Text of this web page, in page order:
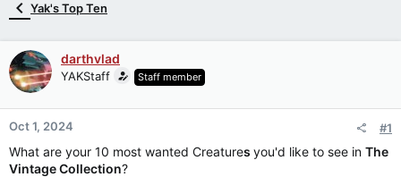
s
t
a
r
t
r
r
a
t
Yak's Top Ten
darthvlad
YAKStaff Staff member
Oct 1, 2024 #1
What are your 10 most wanted Creatures you'd like to see in The
Vintage Collection?